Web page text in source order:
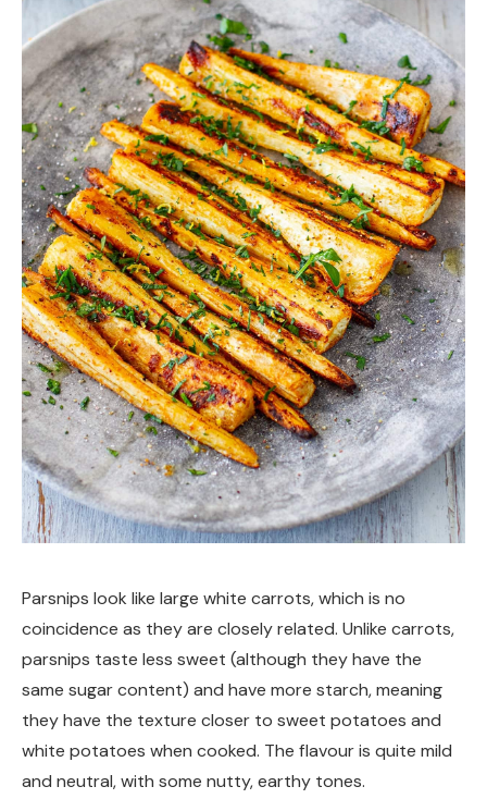
Parsnips look like large white carrots, which is no
coincidence as they are closely related. Unlike carrots,
parsnips taste less sweet (although they have the
same sugar content) and have more starch, meaning
they have the texture closer to sweet potatoes and
white potatoes when cooked. The flavour is quite mild
and neutral, with some nutty, earthy tones.